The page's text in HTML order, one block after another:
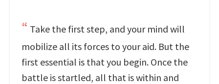
Take the first step, and your mind will
mobilize all its forces to your aid. But the
first essential is that you begin. Once the
battle is startled, all that is within and